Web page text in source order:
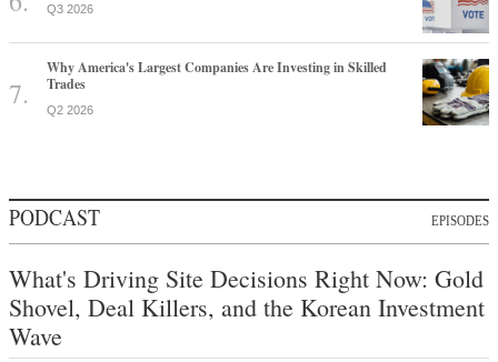
Q3 2026
Why America's Largest Companies Are Investing in Skilled
Trades
Q2 2026
PODCAST EPISODES
What's Driving Site Decisions Right Now: Gold
Shovel, Deal Killers, and the Korean Investment
Wave